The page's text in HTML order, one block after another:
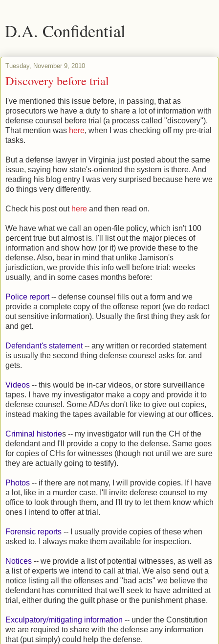
D.A. Confidential
Tuesday, November 9, 2010
Discovery before trial
I've mentioned this issue before, in passing, that as
prosecutors we have a duty to share a lot of information with
defense counsel before trial (a process called "discovery").
That mention was here, when I was checking off my pre-trial
tasks.
But a defense lawyer in Virginia just posted about the same
issue, saying how state's-oriented the system is there. And
reading his blog entry I was very surprised because here we
do things very differently.
Check his post out here and then read on.
We have what we call an open-file policy, which isn't 100
percent true but almost is. I'll list out the major pieces of
information and show how (or if) we provide these to the
defense. Also, bear in mind that unlike Jamison's
jurisdiction, we provide this info well before trial: weeks
usually, and in some cases months before:
Police report-- defense counsel fills out a form and we
provide a complete copy of the offense report (we do redact
out sensitive information). Usually the first thing they ask for
and get.
Defendant's statement-- any written or recorded statement
is usually the second thing defense counsel asks for, and
gets.
Videos -- this would be in-car videos, or store surveillance
tapes. I have my investigator make a copy and provide it to
defense counsel. Some ADAs don't like to give out copies,
instead making the tapes available for viewing at our offices.
Criminal histories -- my investigator will run the CH of the
defendant and I'll provide a copy to the defense. Same goes
for copies of CHs for witnesses (though not until we are sure
they are actually going to testify).
Photos -- if there are not many, I will provide copies. If I have
a lot, like in a murder case, I'll invite defense counsel to my
office to look through them, and I'll try to let them know which
ones I intend to offer at trial.
Forensic reports -- I usually provide copies of these when
asked to. I always make them available for inspection.
Notices -- we provide a list of potential witnesses, as well as
a list of experts we intend to call at trial. We also send out a
notice listing all the offenses and "bad acts" we believe the
defendant has committed that we'll seek to have admitted at
trial, either during the guilt phase or the punishment phase.
Exculpatory/mitigating information -- under the Constitution
we are required to share with the defense any information
that (put simply) could help the defense.